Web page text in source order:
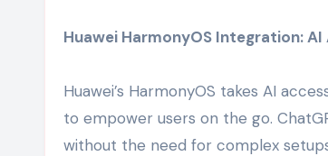
Huawei HarmonyOS Integration:
Huawei’s HarmonyOS takes AI
to empower users on the go.
without the need for complex